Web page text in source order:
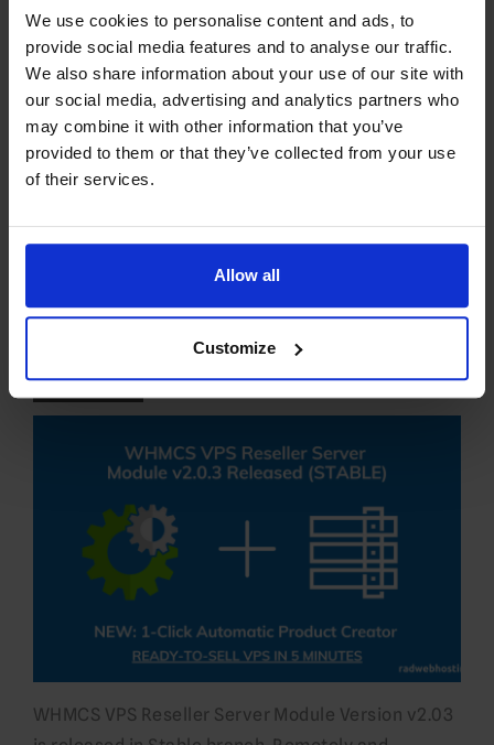
We use cookies to personalise content and ads, to
provide social media features and to analyse our traffic.
We also share information about your use of our site with
our social media, advertising and analytics partners who
may combine it with other information that you’ve
provided to them or that they’ve collected from your use
of their services.
Allow all
Customize
conveniently resell VPS servers with the #1
WHMCS VPS reseller provisioning module. which
connects the intelligence of WHMCS billing and
management software…
READ MORE
WHMCS VPS Reseller
Server Module Updated
to v2.0.3
28 SEP 24 EDITORIAL STAFF
WHMCS VPS Reseller Server Module Version v2.03